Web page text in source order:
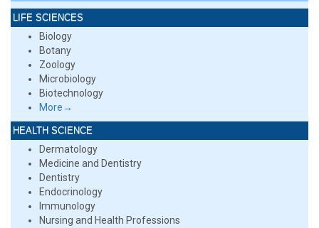
LIFE SCIENCES
Biology
Botany
Zoology
Microbiology
Biotechnology
More→
HEALTH SCIENCE
Dermatology
Medicine and Dentistry
Dentistry
Endocrinology
Immunology
Nursing and Health Professions